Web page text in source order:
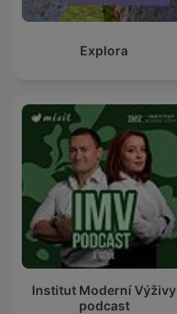
Explora
Institut Moderní Výživy
podcast